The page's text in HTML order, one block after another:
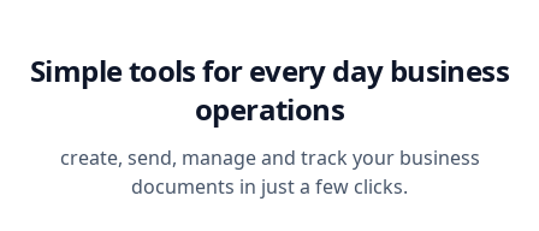
Simple tools for every day business
operations
create, send, manage and track your business
documents in just a few clicks.